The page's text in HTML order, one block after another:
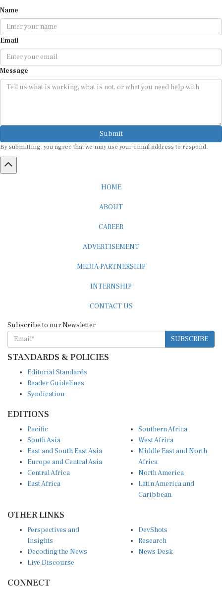
Name
Email
Message
Submit
By submitting, you agree that we may use your email address to respond.
HOME
ABOUT
CAREER
ADVERTISEMENT
MEDIA PARTNERSHIP
INTERNSHIP
CONTACT US
Subscribe to our Newsletter
SUBSCRIBE
STANDARDS & POLICIES
Editorial Standards
Reader Guidelines
Syndication
EDITIONS
Pacific
South Asia
East and South East Asia
Europe and Central Asia
Central Africa
East Africa
Southern Africa
West Africa
Middle East and North
Africa
North America
Latin America and
Caribbean
OTHER LINKS
Perspectives and
Insights
Decoding the News
Live Discourse
DevShots
Research
News Desk
CONNECT